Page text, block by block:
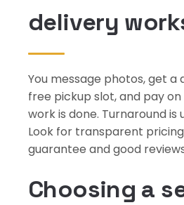
delivery
You message photos, get a
free pickup slot, and pay
work is done. Turnaround is
Look for transparent
guarantee and good
Choosing a